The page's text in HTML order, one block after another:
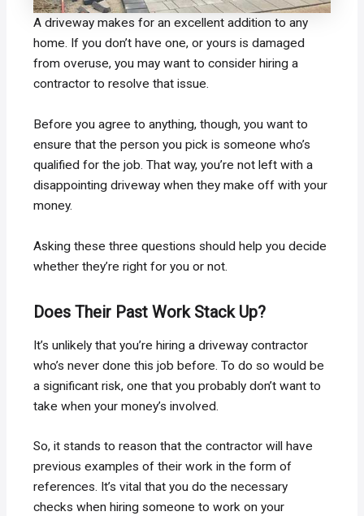
A driveway makes for an excellent addition to any
home. If you don’t have one, or yours is damaged
from overuse, you may want to consider hiring a
contractor to resolve that issue.
Before you agree to anything, though, you want to
ensure that the person you pick is someone who’s
qualified for the job. That way, you’re not left with a
disappointing driveway when they make off with your
money.
Asking these three questions should help you decide
whether they’re right for you or not.
Does Their Past Work Stack Up?
It’s unlikely that you’re hiring a driveway contractor
who’s never done this job before. To do so would be
a significant risk, one that you probably don’t want to
take when your money’s involved.
So, it stands to reason that the contractor will have
previous examples of their work in the form of
references. It’s vital that you do the necessary
checks when hiring someone to work on your